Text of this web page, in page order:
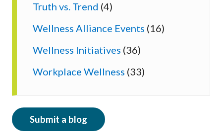
Truth vs. Trend (4)
Wellness Alliance Events (16)
Wellness Initiatives (36)
Workplace Wellness (33)
Submit a blog